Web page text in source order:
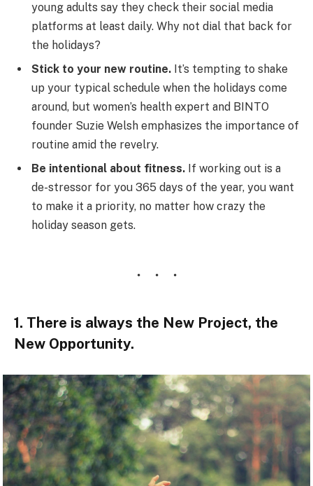
young adults say they check their social media
platforms at least daily. Why not dial that back for
the holidays?
Stick to your new routine. It’s tempting to shake
up your typical schedule when the holidays come
around, but women’s health expert and BINTO
founder Suzie Welsh emphasizes the importance of
routine amid the revelry.
Be intentional about fitness. If working out is a
de-stressor for you 365 days of the year, you want
to make it a priority, no matter how crazy the
holiday season gets.
1. There is always the New Project, the
New Opportunity.